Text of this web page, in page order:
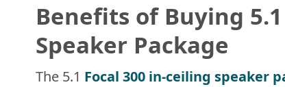
Benefits of Buying
Speaker Package
The 5.1 Focal 300 in-ceiling speaker